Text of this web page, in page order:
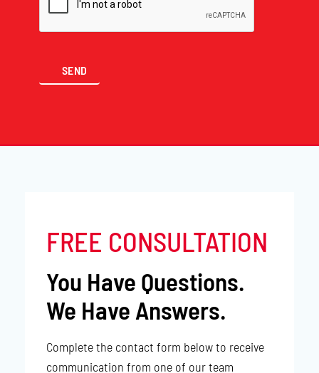
FREE CONSULTATION
You Have Questions.
We Have Answers.
Complete the contact form below to receive
communication from one of our team